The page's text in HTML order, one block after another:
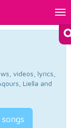
videos, lyrics,
Liella and